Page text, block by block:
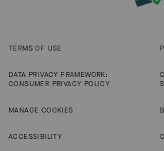
TERMS OF USE
DATA PRIVACY FRAMEWORK:
CONSUMER PRIVACY POLICY
MANAGE COOKIES
ACCESSIBILITY